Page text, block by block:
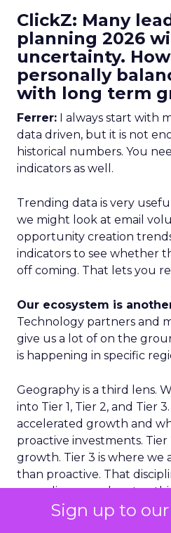
Sign up to
ClickZ: Many
planning 2026
uncertainty.
personally
with long term
Ferrer: I always start with
data driven, but it is not
historical numbers. You
indicators as well.
Trending data is very
we might look at email
opportunity creation
indicators to see whether
off coming. That lets you
Our ecosystem is
Technology partners and
give us a lot of on the
is happening in specific
Geography is a third lens.
into Tier 1, Tier 2, and Tier
accelerated growth and
proactive investments. Tier
growth. Tier 3 is where we
than proactive. That
spreading ourselves too